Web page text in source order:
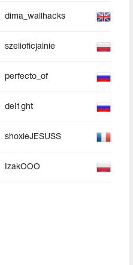
dima_wallhacks
szelioficjalnie
perfecto_of
del1ght
shoxieJESUSS
IzakOOO